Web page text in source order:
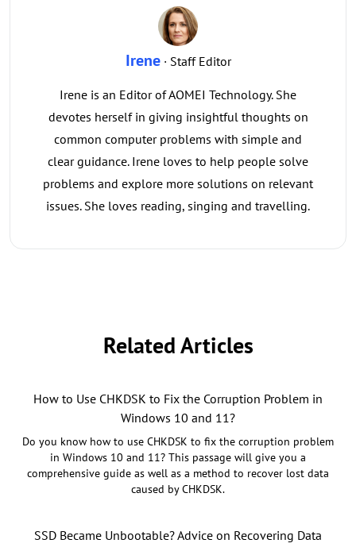
Irene· Staff Editor
Irene is an Editor of AOMEI Technology. She
devotes herself in giving insightful thoughts on
common computer problems with simple and
clear guidance. Irene loves to help people solve
problems and explore more solutions on relevant
issues. She loves reading, singing and travelling.
Related Articles
How to Use CHKDSK to Fix the Corruption Problem in
Windows 10 and 11?
Do you know how to use CHKDSK to fix the corruption problem
in Windows 10 and 11? This passage will give you a
comprehensive guide as well as a method to recover lost data
caused by CHKDSK.
SSD Became Unbootable? Advice on Recovering Data